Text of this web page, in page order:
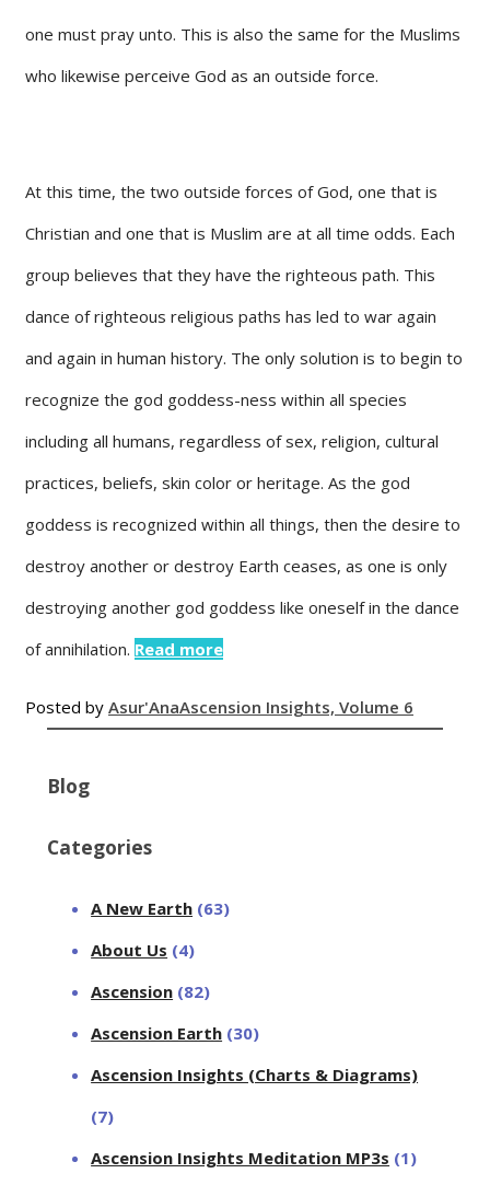
one must pray unto. This is also the same for the Muslims
who likewise perceive God as an outside force.
At this time, the two outside forces of God, one that is
Christian and one that is Muslim are at all time odds. Each
group believes that they have the righteous path. This
dance of righteous religious paths has led to war again
and again in human history. The only solution is to begin to
recognize the god goddess-ness within all species
including all humans, regardless of sex, religion, cultural
practices, beliefs, skin color or heritage. As the god
goddess is recognized within all things, then the desire to
destroy another or destroy Earth ceases, as one is only
destroying another god goddess like oneself in the dance
of annihilation. Read more
Posted by Asur'AnaAscension Insights, Volume 6
Blog
Categories
A New Earth (63)
About Us (4)
Ascension (82)
Ascension Earth (30)
Ascension Insights (Charts & Diagrams)
(7)
Ascension Insights Meditation MP3s (1)